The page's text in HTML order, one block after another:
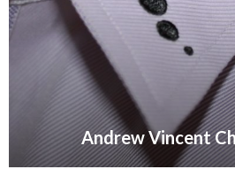
Andrew Vincent